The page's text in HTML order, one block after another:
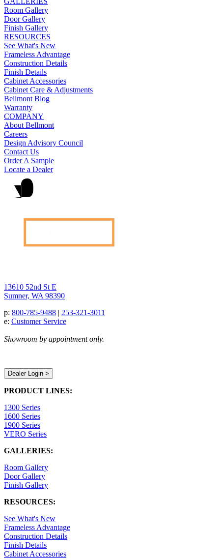
Room Gallery
Door Gallery
Finish Gallery
RESOURCES
See What's New
Frameless Advantage
Construction Details
Finish Details
Cabinet Accessories
Cabinet Care & Adjustments
Bellmont Blog
Warranty
COMPANY
About Bellmont
Careers
Design Advisory Council
Contact Us
Order A Sample
Locate a Dealer
13610 52nd St E
Sumner, WA 98390
p: 800-785-9488 | 253-321-3011
e: Customer Service
Showroom by appointment only.
Dealer Login >
PRODUCT LINES:
1300 Series
1600 Series
1900 Series
VERO Series
GALLERIES:
Room Gallery
Door Gallery
Finish Gallery
RESOURCES:
See What's New
Frameless Advantage
Construction Details
Finish Details
Cabinet Accessories